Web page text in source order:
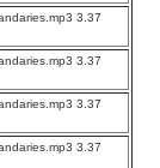
3.37
3.37
3.37
3.37